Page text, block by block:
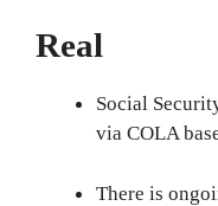
Real
Social
via COLA
There is